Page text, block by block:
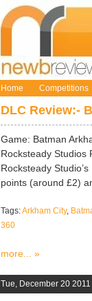
Home Competitions
DLC Review:-
Game: Batman
Rocksteady Studios
Rocksteady
points (around £2)
Tags:Arkham City,
360
more... »
Tue, December 20 2011